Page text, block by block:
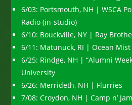
6/03: Portsmouth, NH | WSCA
Radio (in-studio)
6/10: Bouckville, NY | Ray
6/11: Matunuck, RI | Ocean Mist
6/25: Rindge, NH | “Alumni
University
6/26: Merrideth, NH | Flurries
7/08: Croydon, NH | Camp n’